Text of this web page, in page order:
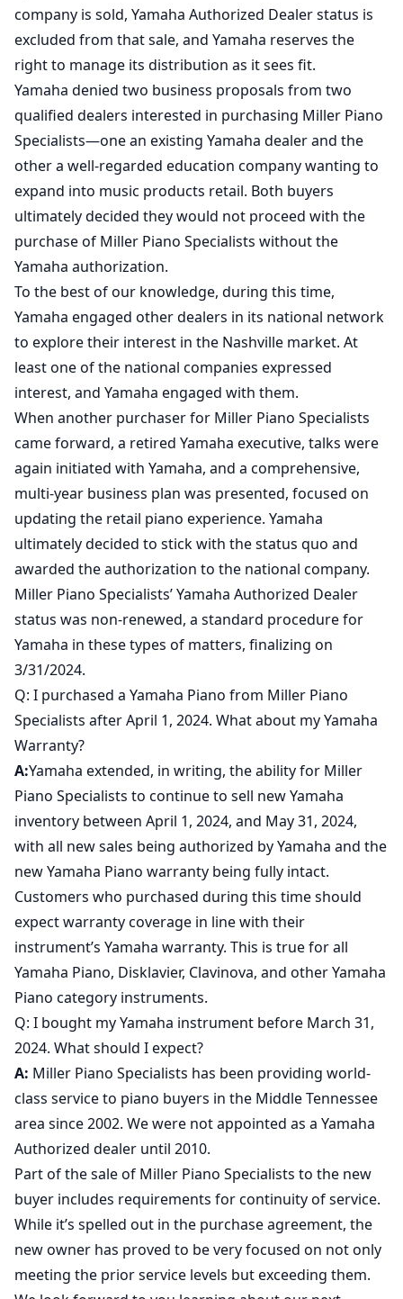
company is sold, Yamaha Authorized Dealer status is
excluded from that sale, and Yamaha reserves the
right to manage its distribution as it sees fit.
Yamaha denied two business proposals from two
qualified dealers interested in purchasing Miller Piano
Specialists—one an existing Yamaha dealer and the
other a well-regarded education company wanting to
expand into music products retail. Both buyers
ultimately decided they would not proceed with the
purchase of Miller Piano Specialists without the
Yamaha authorization.
To the best of our knowledge, during this time,
Yamaha engaged other dealers in its national network
to explore their interest in the Nashville market. At
least one of the national companies expressed
interest, and Yamaha engaged with them.
When another purchaser for Miller Piano Specialists
came forward, a retired Yamaha executive, talks were
again initiated with Yamaha, and a comprehensive,
multi-year business plan was presented, focused on
updating the retail piano experience. Yamaha
ultimately decided to stick with the status quo and
awarded the authorization to the national company.
Miller Piano Specialists’ Yamaha Authorized Dealer
status was non-renewed, a standard procedure for
Yamaha in these types of matters, finalizing on
3/31/2024.
Q: I purchased a Yamaha Piano from Miller Piano
Specialists after April 1, 2024. What about my Yamaha
Warranty?
A:Yamaha extended, in writing, the ability for Miller
Piano Specialists to continue to sell new Yamaha
inventory between April 1, 2024, and May 31, 2024,
with all new sales being authorized by Yamaha and the
new Yamaha Piano warranty being fully intact.
Customers who purchased during this time should
expect warranty coverage in line with their
instrument’s Yamaha warranty. This is true for all
Yamaha Piano, Disklavier, Clavinova, and other Yamaha
Piano category instruments.
Q: I bought my Yamaha instrument before March 31,
2024. What should I expect?
A: Miller Piano Specialists has been providing world-
class service to piano buyers in the Middle Tennessee
area since 2002. We were not appointed as a Yamaha
Authorized dealer until 2010.
Part of the sale of Miller Piano Specialists to the new
buyer includes requirements for continuity of service.
While it’s spelled out in the purchase agreement, the
new owner has proved to be very focused on not only
meeting the prior service levels but exceeding them.